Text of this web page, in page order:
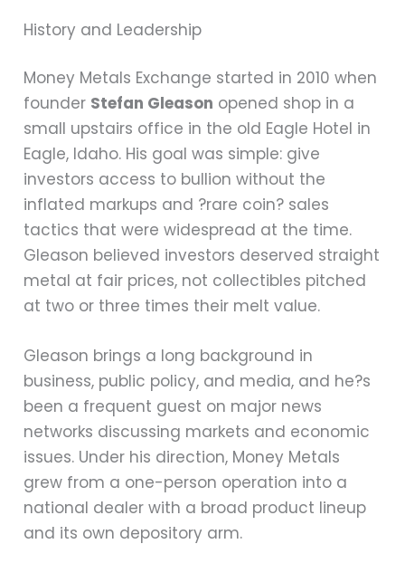
History and Leadership
Money Metals Exchange started in 2010 when
founder Stefan Gleason opened shop in a
small upstairs office in the old Eagle Hotel in
Eagle, Idaho. His goal was simple: give
investors access to bullion without the
inflated markups and ?rare coin? sales
tactics that were widespread at the time.
Gleason believed investors deserved straight
metal at fair prices, not collectibles pitched
at two or three times their melt value.
Gleason brings a long background in
business, public policy, and media, and he?s
been a frequent guest on major news
networks discussing markets and economic
issues. Under his direction, Money Metals
grew from a one-person operation into a
national dealer with a broad product lineup
and its own depository arm.